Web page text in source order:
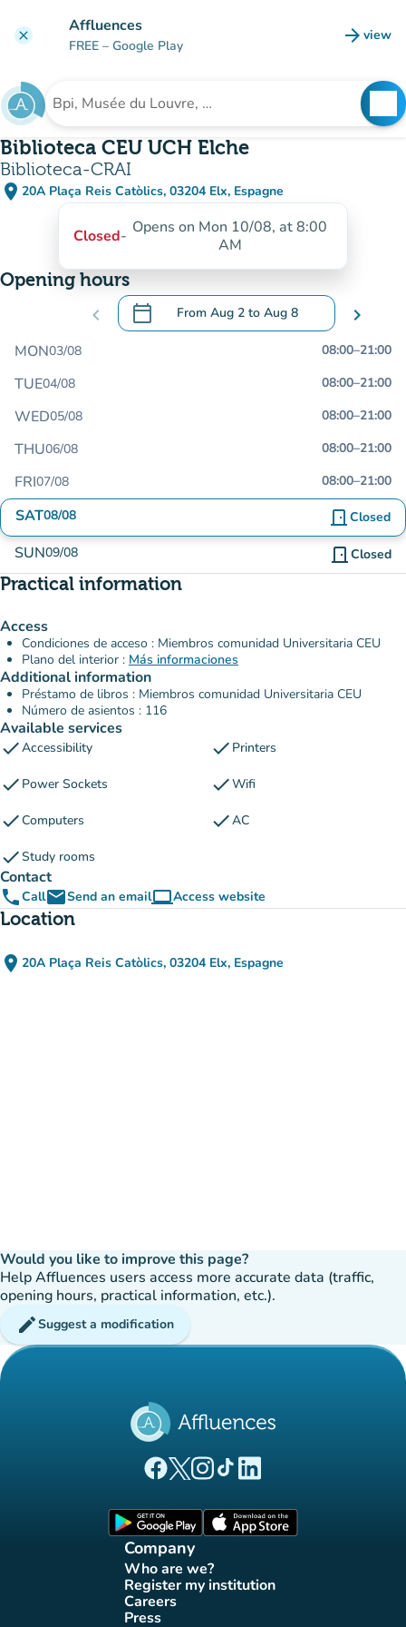
clear Affluences
FREE – Google Play arrow_forward view
(new
Search for an institution
Biblioteca CEU UCH Elche
Biblioteca-CRAI
place 20A Plaça Reis Catòlics, 03204 Elx, Espagne
(open in Google Maps)
(new tab)
Closed- Opens on Mon 10/08, at 8:00
AM
Opening hours
chevron_left calendar_today From Aug 2 to Aug 8
.Open the calendar to change dates
chevron_right
MON03/08 08:00–21:00
TUE04/08 08:00–21:00
WED05/08 08:00–21:00
THU06/08 08:00–21:00
FRI07/08 08:00–21:00
SAT08/08 door_front Closed
SUN09/08 door_front Closed
Practical information
Access
Condiciones de acceso : Miembros comunidad Universitaria CEU
Plano del interior : Más informaciones
Additional information
Préstamo de libros : Miembros comunidad Universitaria CEU
Número de asientos : 116
Available services
checkAccessibility check Printers
check Power Sockets checkWifi
checkComputers checkAC
checkStudy rooms
Contact
phoneCallemailSend an emailcomputerAccess website
(new tab)
Location
place 20A Plaça Reis Catòlics, 03204 Elx, Espagne
(open in Google Maps)
(new tab)
Would you like to improve this page?
Help Affluences users access more accurate data (traffic,
opening hours, practical information, etc.).
editSuggest a modification
(new tab)
(new tab)
(new tab)(new tab)
(new tab)
Company
Who are we?
(new tab)
Register my institution
(new tab)
Careers(new tab)
Press